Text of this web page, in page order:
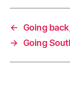
←
Going
→
Going